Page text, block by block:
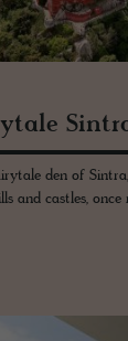
den of
and castles,